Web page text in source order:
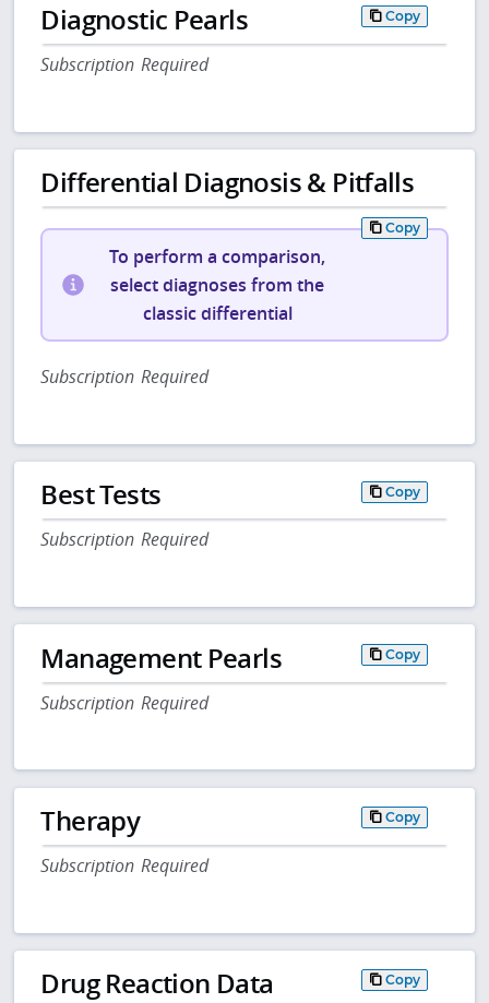
Diagnostic Pearls Copy
Subscription Required
Differential Diagnosis & Pitfalls
Copy
To perform a comparison,
select diagnoses from the
classic differential
Subscription Required
Best Tests Copy
Subscription Required
Management Pearls Copy
Subscription Required
Therapy Copy
Subscription Required
Drug Reaction Data Copy